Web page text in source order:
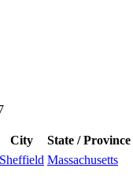
City State / Province
Sheffield Massachusetts